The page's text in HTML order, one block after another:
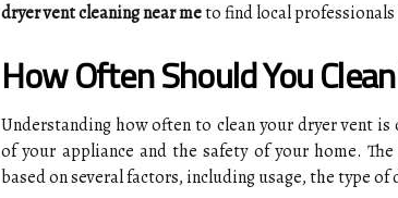
dryer vent cleaning near meto find local
How Often Should You
Understanding how often to clean your dryer vent
of your appliance and the safety of your home.
based on several factors, including usage, the type